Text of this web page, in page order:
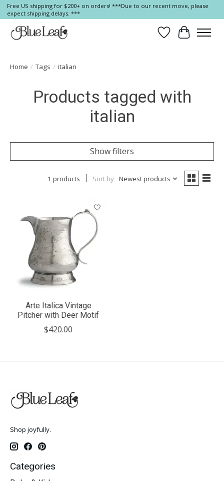
Free US shipping for $200+ on orders! ***Due to our recent move, please
expect shipping delays. ***
Wish List
Cart
Home / Tags / italian
Products tagged with
italian
Show filters
1 products Sort by Newest products
Arte Italica Vintage
Pitcher with Deer Motif
$420.00
Shop joyfully.
Categories